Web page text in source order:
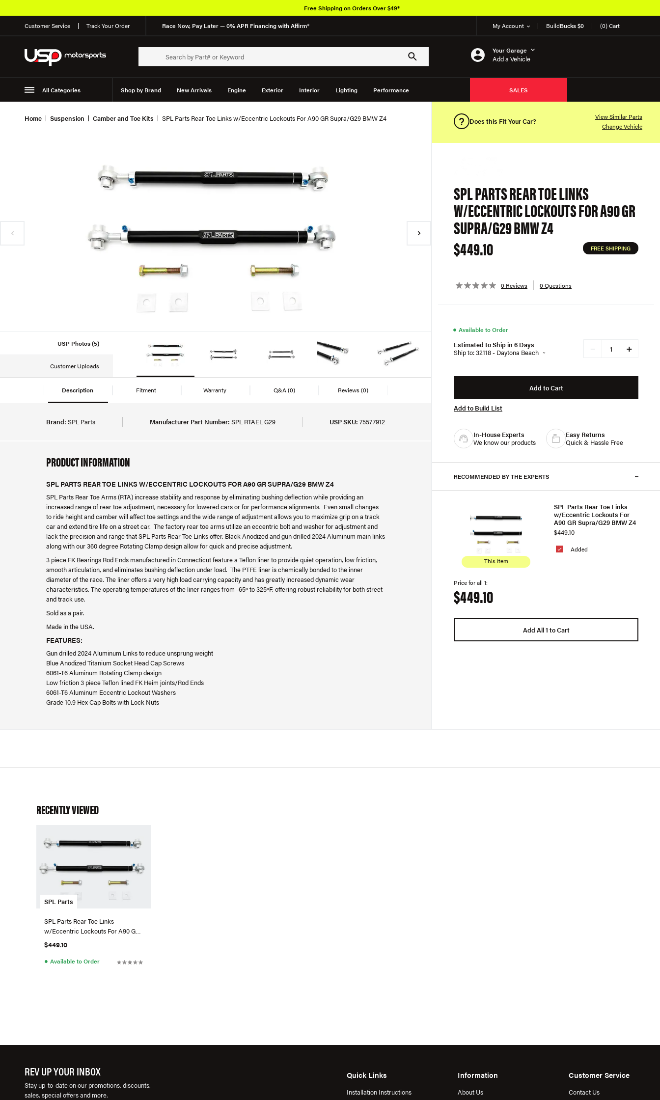
Customer Service Track Your Order Race Now, Pay Later — 0% APR Financing with Affirm* My Account BuildBucks $0 (0) Cart
Your Garage
Add a Vehicle
All Categories Shop by Brand New Arrivals Engine Exterior Interior Lighting Performance
Suspension Wheels
SALES
Free Shipping on Orders Over $49*
Home Suspension Camber and Toe Kits SPL Parts Rear Toe Links w/Eccentric Lockouts For A90 GR Supra/G29 BMW Z4
USP Photos (5)
Customer Uploads
Description Fitment Warranty Q&A(0) Reviews(0)
Brand: SPL Parts Manufacturer Part Number: SPL RTAEL G29 USP SKU: 75577912
PRODUCT INFORMATION
SPL PARTS REAR TOE LINKS W/ECCENTRIC LOCKOUTS FOR A90 GR SUPRA/G29 BMW Z4
SPL Parts Rear Toe Arms (RTA) increase stability and response by eliminating bushing deflection while providing an
increased range of rear toe adjustment, necessary for lowered cars or for performance alignments. Even small changes
to ride height and camber will affect toe settings and the wide range of adjustment allows you to maximize grip on a track
car and extend tire life on a street car. The factory rear toe arms utilize an eccentric bolt and washer for adjustment and
lack the precision and range that SPL Parts Rear Toe Links offer. Black Anodized and gun drilled 2024 Aluminum main links
along with our 360 degree Rotating Clamp design allow for quick and precise adjustment.
3 piece FK Bearings Rod Ends manufactured in Connecticut feature a Teflon liner to provide quiet operation, low friction,
smooth articulation, and eliminates bushing deflection under load. The PTFE liner is chemically bonded to the inner
diameter of the race. The liner offers a very high load carrying capacity and has greatly increased dynamic wear
characteristics. The operating temperatures of the liner ranges from -65º to 325ºF, offering robust reliability for both street
and track use.
Sold as a pair.
Made in the USA.
FEATURES:
Gun drilled 2024 Aluminum Links to reduce unsprung weight
Blue Anodized Titanium Socket Head Cap Screws
6061-T6 Aluminum Rotating Clamp design
Low friction 3 piece Teflon lined FK Heim joints/Rod Ends
6061-T6 Aluminum Eccentric Lockout Washers
Grade 10.9 Hex Cap Bolts with Lock Nuts
Does this Fit Your Car?
View Similar Parts
Change Vehicle
SPL PARTS REAR TOE LINKS
W/ECCENTRIC LOCKOUTS FOR A90 GR
SUPRA/G29 BMW Z4
$449.10
FREE SHIPPING
0 Reviews 0 Questions
● Available to Order
Estimated to Ship in 6 Days
Ship to: 32118 - Daytona Beach
+
Add to Cart
Add to Build List
In-House Experts
We know our products
Easy Returns
Quick & Hassle Free
RECOMMENDED BY THE EXPERTS
This Item
Added
SPL Parts Rear Toe Links
w/Eccentric Lockouts For
A90 GR Supra/G29 BMW Z4
$449.10
Price for all 1:
$449.10
Add All 1 to Cart
RECENTLY VIEWED
SPL Parts
SPL Parts Rear Toe Links
w/Eccentric Lockouts For A90 GR
Supra/G29 BMW Z4
$449.10
● Available to Order
REV UP YOUR INBOX
Stay up-to-date on our promotions, discounts,
sales, special offers and more.
Quick Links
Installation Instructions
Information
About Us
Customer Service
Contact Us